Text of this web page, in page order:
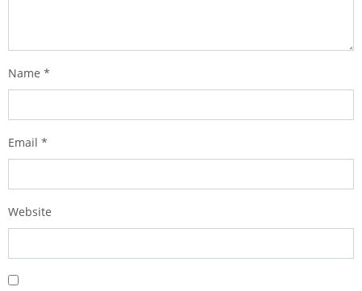
Name *
Email *
Website